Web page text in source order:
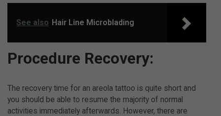
See also Hair Line Microblading
Procedure Recovery:
The recovery time for an areola tattoo is quite short and
you should be able to resume the majority of normal
activities immediately afterwards. However, there are